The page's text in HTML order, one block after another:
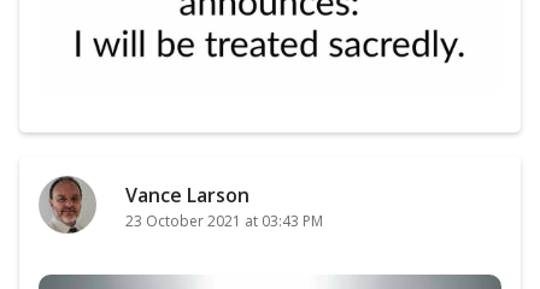
Vance Larson
23 October 2021 at 03:43 PM